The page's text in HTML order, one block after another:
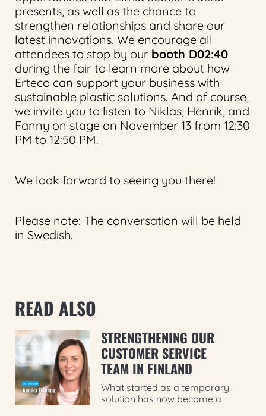
presents, as well as the chance to
strengthen relationships and share our
latest innovations. We encourage all
attendees to stop by our booth D02:40
during the fair to learn more about how
Erteco can support your business with
sustainable plastic solutions. And of course,
we invite you to listen to Niklas, Henrik, and
Fanny on stage on November 13 from 12:30
PM to 12:50 PM.
We look forward to seeing you there!
Please note: The conversation will be held
in Swedish.
READ ALSO
STRENGTHENING OUR
CUSTOMER SERVICE
TEAM IN FINLAND
What started as a temporary
solution has now become a